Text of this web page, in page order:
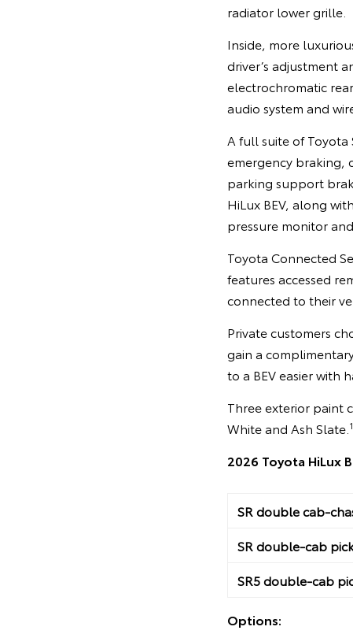
radiator lower grille.
Inside, more
driver’s adjustment
electrochromatic
audio system and
A full suite of Toyota
emergency braking,
parking support
HiLux BEV, along
pressure monitor
Toyota Connected
features accessed
connected to their
Private customers
gain a
to a BEV easier with
Three exterior paint
White and Ash Slate.
2026 Toyota HiLux
SR double cab-
SR double-cab
SR5 double-cab
Options: